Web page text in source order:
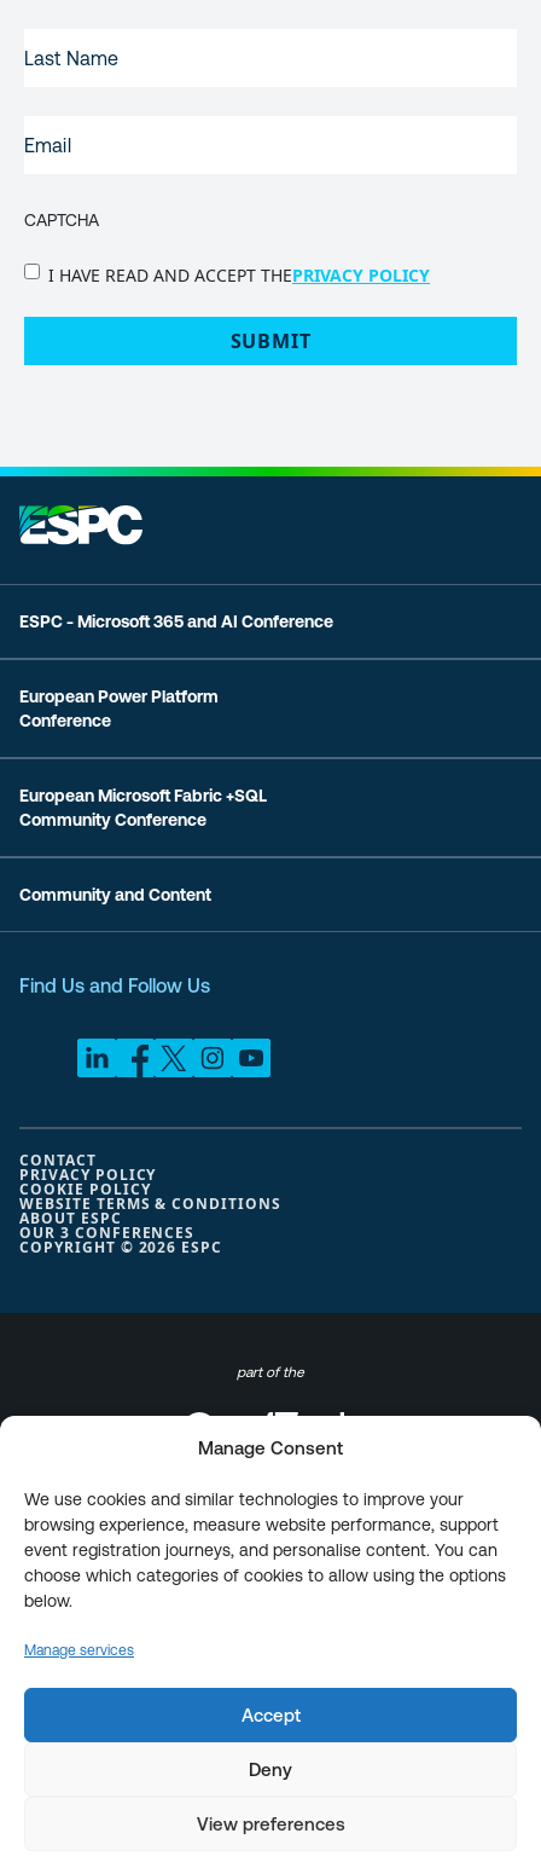
Manage Consent
We use cookies and similar technologies to improve your
browsing experience, measure website performance, support
event registration journeys, and personalise content. You can
choose which categories of cookies to allow using the options
below.
Manage services
Accept
Deny
View preferences
NAME
CAPTCHA
PRIVACY
I HAVE READ AND ACCEPT THEPRIVACY POLICY
ESPC - Microsoft 365 and AI Conference
European Power Platform
Conference
European Microsoft Fabric +SQL
Community Conference
Community and Content
Find Us and Follow Us
COPYRIGHT © 2026 ESPC
CONTACT
PRIVACY POLICY
COOKIE POLICY
WEBSITE TERMS & CONDITIONS
ABOUT ESPC
OUR 3 CONFERENCES
part of the